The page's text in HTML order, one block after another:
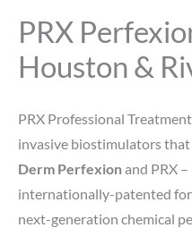
PRX
Houston &
PRX Professional
invasive biostimulators that
Derm Perfexionand PRX
internationally-patented
next-generation chemical